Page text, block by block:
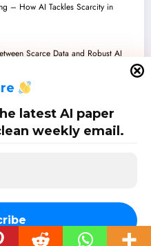
latest AI paper
weekly email.
– How AI Tackles Scarcity in
Scarce Data and Robust AI
in Robust and Explainable AI
of Robust and Reliable AI/ML
2026 | Powered BySpiceThemes